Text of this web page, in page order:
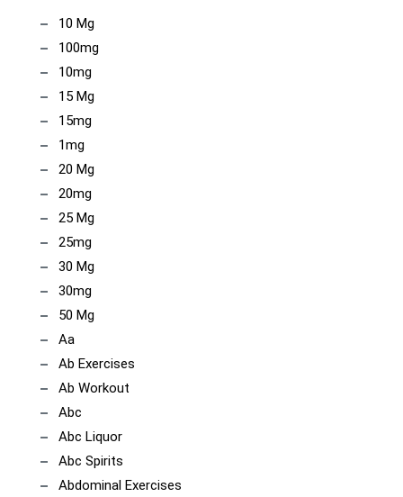
10 Mg
100mg
10mg
15 Mg
15mg
1mg
20 Mg
20mg
25 Mg
25mg
30 Mg
30mg
50 Mg
Aa
Ab Exercises
Ab Workout
Abc
Abc Liquor
Abc Spirits
Abdominal Exercises